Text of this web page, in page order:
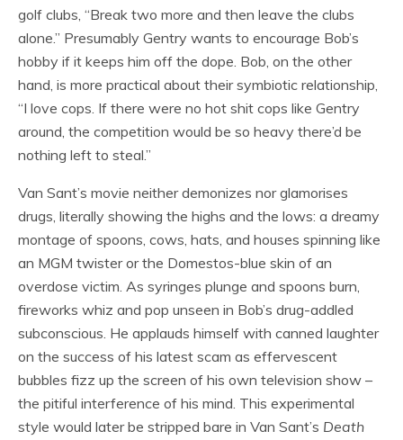
golf clubs, “Break two more and then leave the clubs
alone.” Presumably Gentry wants to encourage Bob’s
hobby if it keeps him off the dope. Bob, on the other
hand, is more practical about their symbiotic relationship,
“I love cops. If there were no hot shit cops like Gentry
around, the competition would be so heavy there’d be
nothing left to steal.”
Van Sant’s movie neither demonizes nor glamorises
drugs, literally showing the highs and the lows: a dreamy
montage of spoons, cows, hats, and houses spinning like
an MGM twister or the Domestos-blue skin of an
overdose victim. As syringes plunge and spoons burn,
fireworks whiz and pop unseen in Bob’s drug-addled
subconscious. He applauds himself with canned laughter
on the success of his latest scam as effervescent
bubbles fizz up the screen of his own television show –
the pitiful interference of his mind. This experimental
style would later be stripped bare in Van Sant’s Death